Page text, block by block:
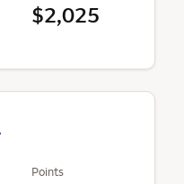
$2,025
Points